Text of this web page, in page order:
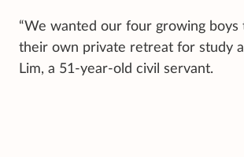
“We wanted our four growing boys
their own private retreat for study
Lim, a 51-year-old civil servant.